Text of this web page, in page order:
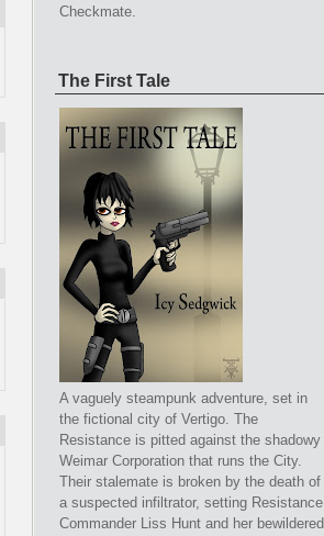
Checkmate.
The First Tale
A vaguely steampunk adventure, set in
the fictional city of Vertigo. The
Resistance is pitted against the shadowy
Weimar Corporation that runs the City.
Their stalemate is broken by the death of
a suspected infiltrator, setting Resistance
Commander Liss Hunt and her bewildered